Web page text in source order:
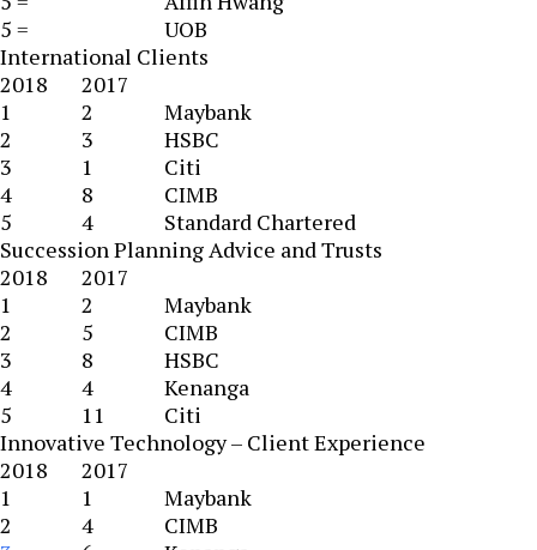
5 =
UOB
International Clients
2018
2017
1
2
Maybank
2
3
HSBC
3
1
Citi
4
8
CIMB
5
4
Standard Chartered
Succession Planning Advice and Trusts
2018
2017
1
2
Maybank
2
5
CIMB
3
8
HSBC
4
4
Kenanga
5
11
Citi
Innovative Technology – Client Experience
2018
2017
1
1
Maybank
2
4
CIMB